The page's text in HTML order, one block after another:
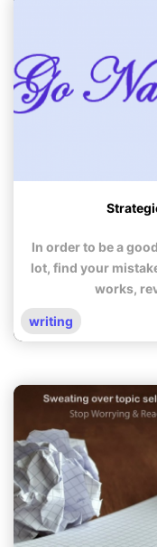
In order to be a
lot, find your
works,
writing